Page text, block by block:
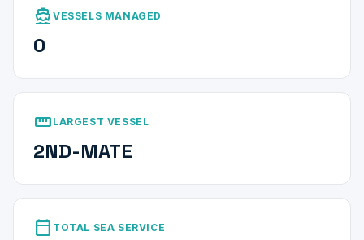
directions_boatVESSELS MANAGED
0
straighten LARGEST VESSEL
2ND-MATE
calendar_today TOTAL SEA SERVICE